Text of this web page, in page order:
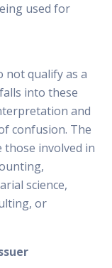
used for
not qualify as a
into these
and
confusion. The
those involved in
science,
or